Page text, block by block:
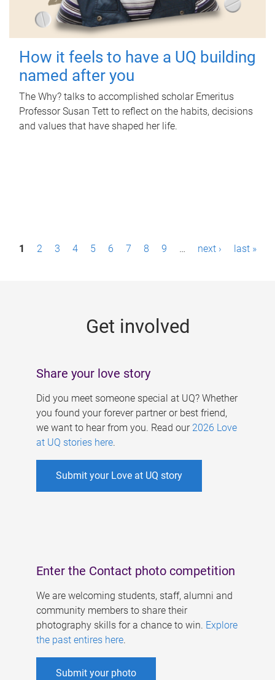
How it feels to have a UQ building
named after you
The Why? talks to accomplished scholar Emeritus
Professor Susan Tett to reflect on the habits, decisions
and values that have shaped her life.
P1 2 3 4 5 6 7 8 9 … next › last »
Get involved
Share your love story
Did you meet someone special at UQ? Whether
you found your forever partner or best friend,
we want to hear from you. Read our 2026 Love
at UQ stories here.
Submit your Love at UQ story
Enter the Contact photo competition
We are welcoming students, staff, alumni and
community members to share their
photography skills for a chance to win. Explore
the past entires here.
Submit your photo